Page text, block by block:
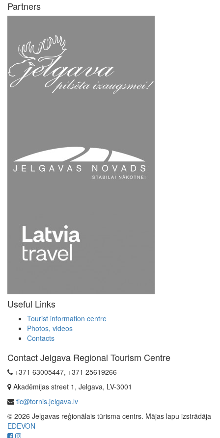
Partners
Useful Links
Tourist information centre
Photos, videos
Contacts
Contact Jelgava Regional Tourism Centre
+371 63005447, +371 25619266
Akadēmijas street 1, Jelgava, LV-3001
tic@tornis.jelgava.lv
© 2026 Jelgavas reģionālais tūrisma centrs. Mājas lapu izstrādāja
EDEVON